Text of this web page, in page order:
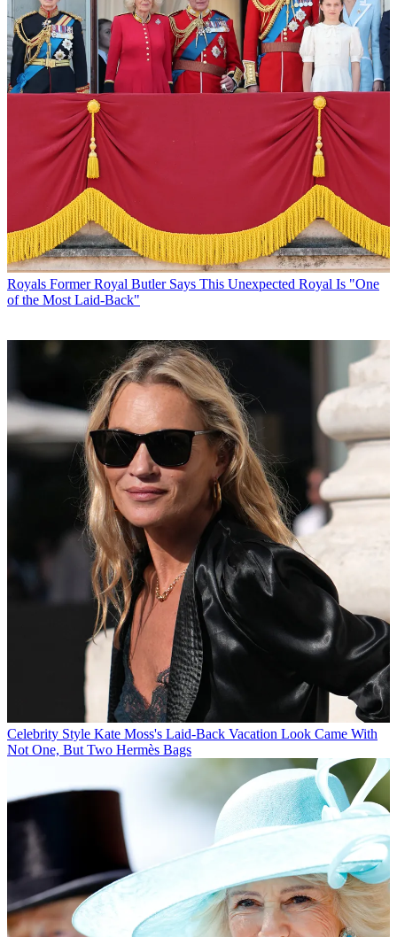
Royals Former Royal Butler Says This Unexpected Royal Is "One
of the Most Laid-Back"
Celebrity Style Kate Moss's Laid-Back Vacation Look Came With
Not One, But Two Hermès Bags